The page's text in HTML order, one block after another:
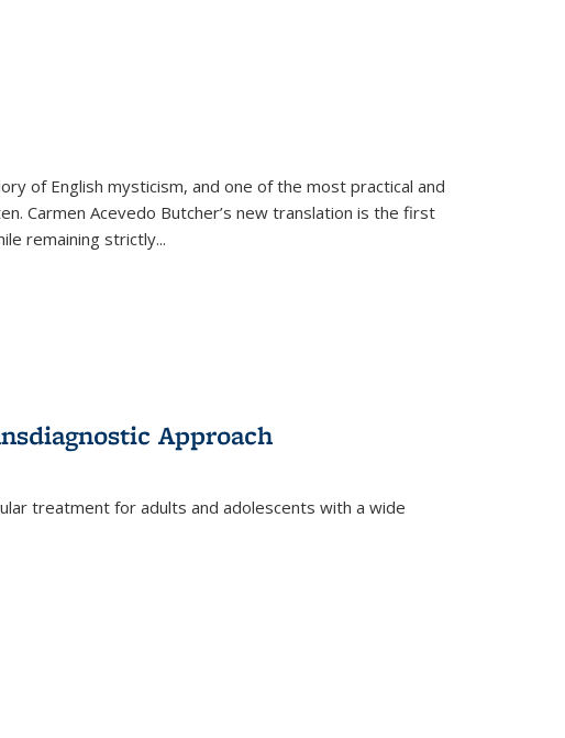
of English mysticism, and one of the most practical and
Carmen Acevedo Butcher’s new translation is the first
remaining strictly...
Approach
treatment for adults and adolescents with a wide